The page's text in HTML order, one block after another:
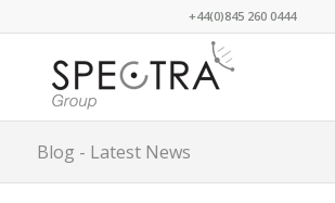
+44(0)845 260 0444
Blog - Latest News